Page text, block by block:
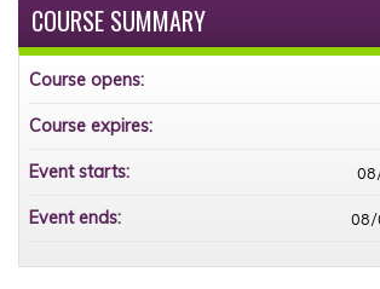
COURSE SUMMARY
Course opens:
Course expires:
Event starts:
Event ends: 08/